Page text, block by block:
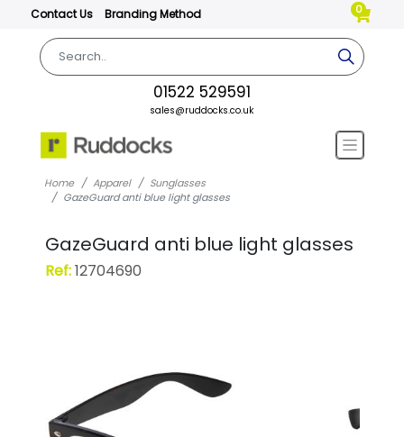
Contact Us Branding Method 0
01522 529591
sales@ruddocks.co.uk
Home Apparel
Sunglasses
GazeGuard anti blue light glasses
GazeGuard anti blue light glasses
Ref:12704690